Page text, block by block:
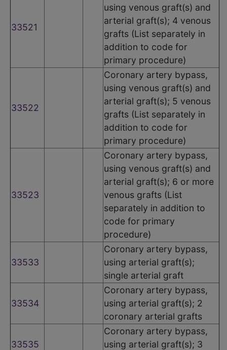
33521
using venous graft(s) and
arterial graft(s); 4 venous
grafts (List separately in
addition to code for
primary procedure)
33522
Coronary artery bypass,
using venous graft(s) and
arterial graft(s); 5 venous
grafts (List separately in
addition to code for
primary procedure)
33523
Coronary artery bypass,
using venous graft(s) and
arterial graft(s); 6 or more
venous grafts (List
separately in addition to
code for primary
procedure)
33533
Coronary artery bypass,
using arterial graft(s);
single arterial graft
33534
Coronary artery bypass,
using arterial graft(s); 2
coronary arterial grafts
33535
Coronary artery bypass,
using arterial graft(s); 3